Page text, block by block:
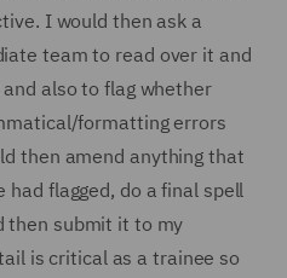
I would then ask a
team to read over it and
also to flag whether
formatting errors
then amend anything that
flagged, do a final spell
then submit it to my
is critical as a trainee so